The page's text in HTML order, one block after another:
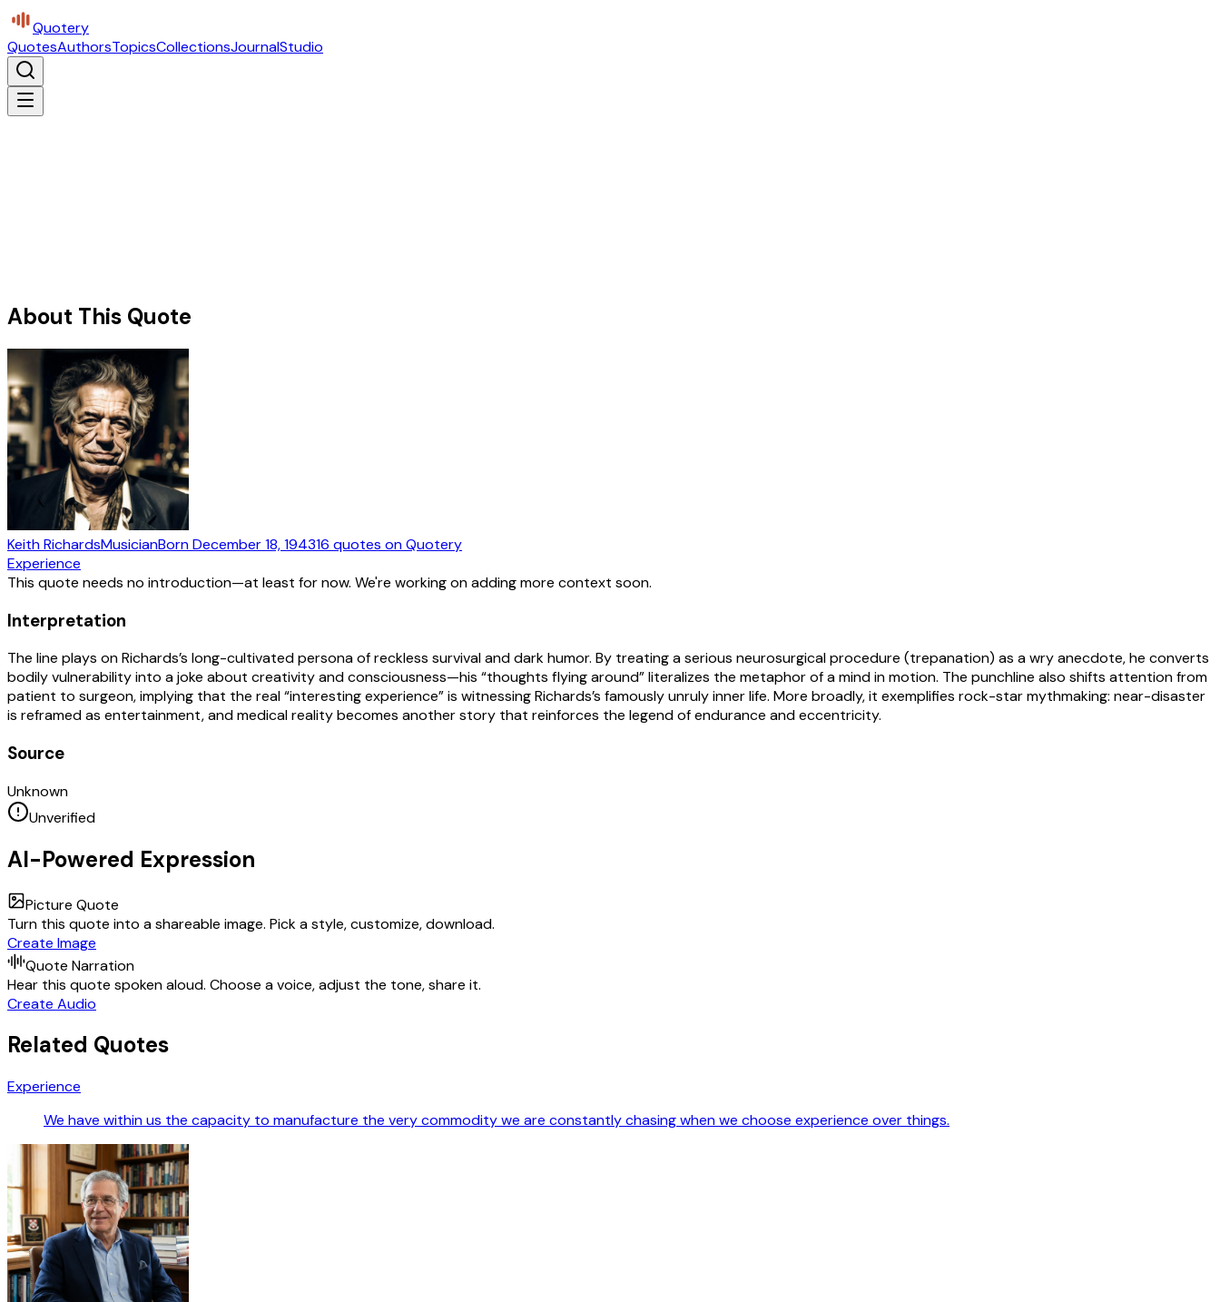
Quotery
QuotesAuthorsTopicsCollectionsJournalStudio
About This Quote
Keith RichardsMusicianBornDecember 18, 194316 quotes on Quotery
Experience
This quote needs no introduction—at least for now. We're working on adding more context soon.
Interpretation
The line plays on Richards’s long-cultivated persona of reckless survival and dark humor. By treating a serious neurosurgical procedure (trepanation) as a wry anecdote, he converts
bodily vulnerability into a joke about creativity and consciousness—his “thoughts flying around” literalizes the metaphor of a mind in motion. The punchline also shifts attention from
patient to surgeon, implying that the real “interesting experience” is witnessing Richards’s famously unruly inner life. More broadly, it exemplifies rock-star mythmaking: near-disaster
is reframed as entertainment, and medical reality becomes another story that reinforces the legend of endurance and eccentricity.
Source
Unknown
Unverified
AI-Powered Expression
Picture Quote
Turn this quote into a shareable image. Pick a style, customize, download.
Create Image
Quote Narration
Hear this quote spoken aloud. Choose a voice, adjust the tone, share it.
Create Audio
Related Quotes
Experience
We have within us the capacity to manufacture the very commodity we are constantly chasing when we choose experience over things.